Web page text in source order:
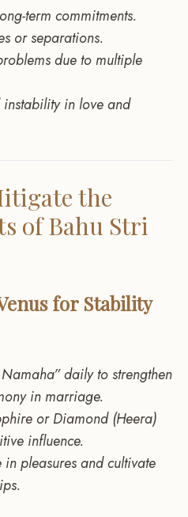
term commitments.
or separations.
due to multiple
in love and
the
of Bahu Stri
for Stability
daily to strengthen
in marriage.
or Diamond (Heera)
influence.
pleasures and cultivate